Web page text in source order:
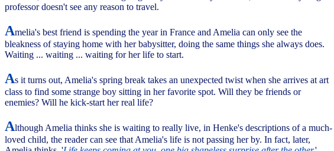
professor doesn't see any reason to travel.
Amelia's best friend is spending the year in France and Amelia can only see the
bleakness of staying home with her babysitter, doing the same things she always does.
Waiting ... waiting ... waiting for her life to start.
As it turns out, Amelia's spring break takes an unexpected twist when she arrives at art
class to find some strange boy sitting in her favorite spot. Will they be friends or
enemies? Will he kick-start her real life?
Although Amelia thinks she is waiting to really live, in Henke's descriptions of a much-
loved child, the reader can see that Amelia's life is not passing her by. In fact, later,